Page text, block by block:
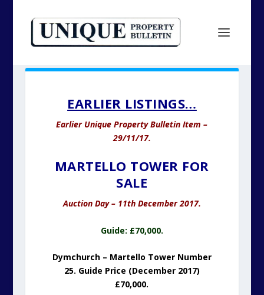
EARLIER LISTINGS…
Earlier Unique Property Bulletin Item –
29/11/17.
MARTELLO TOWER FOR
SALE
Auction Day – 11th December 2017.
Guide: £70,000.
Dymchurch – Martello Tower Number
25. Guide Price (December 2017)
£70,000.